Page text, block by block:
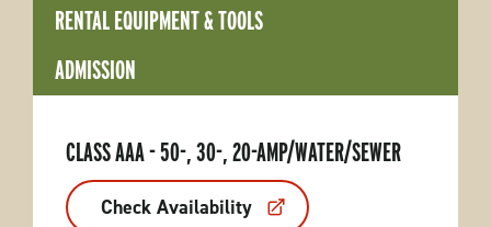
RENTAL EQUIPMENT & TOOLS
ADMISSION
CLASS AAA - 50-, 30-, 20-AMP/WATER/SEWER
Check Availability